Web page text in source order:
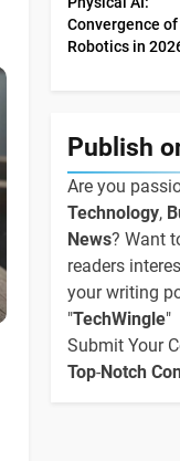
Convergence of
Robotics in
Publish
Are you
Technology,
News? Want
readers
your writing
"TechWingle"
Submit Your
Top-Notch